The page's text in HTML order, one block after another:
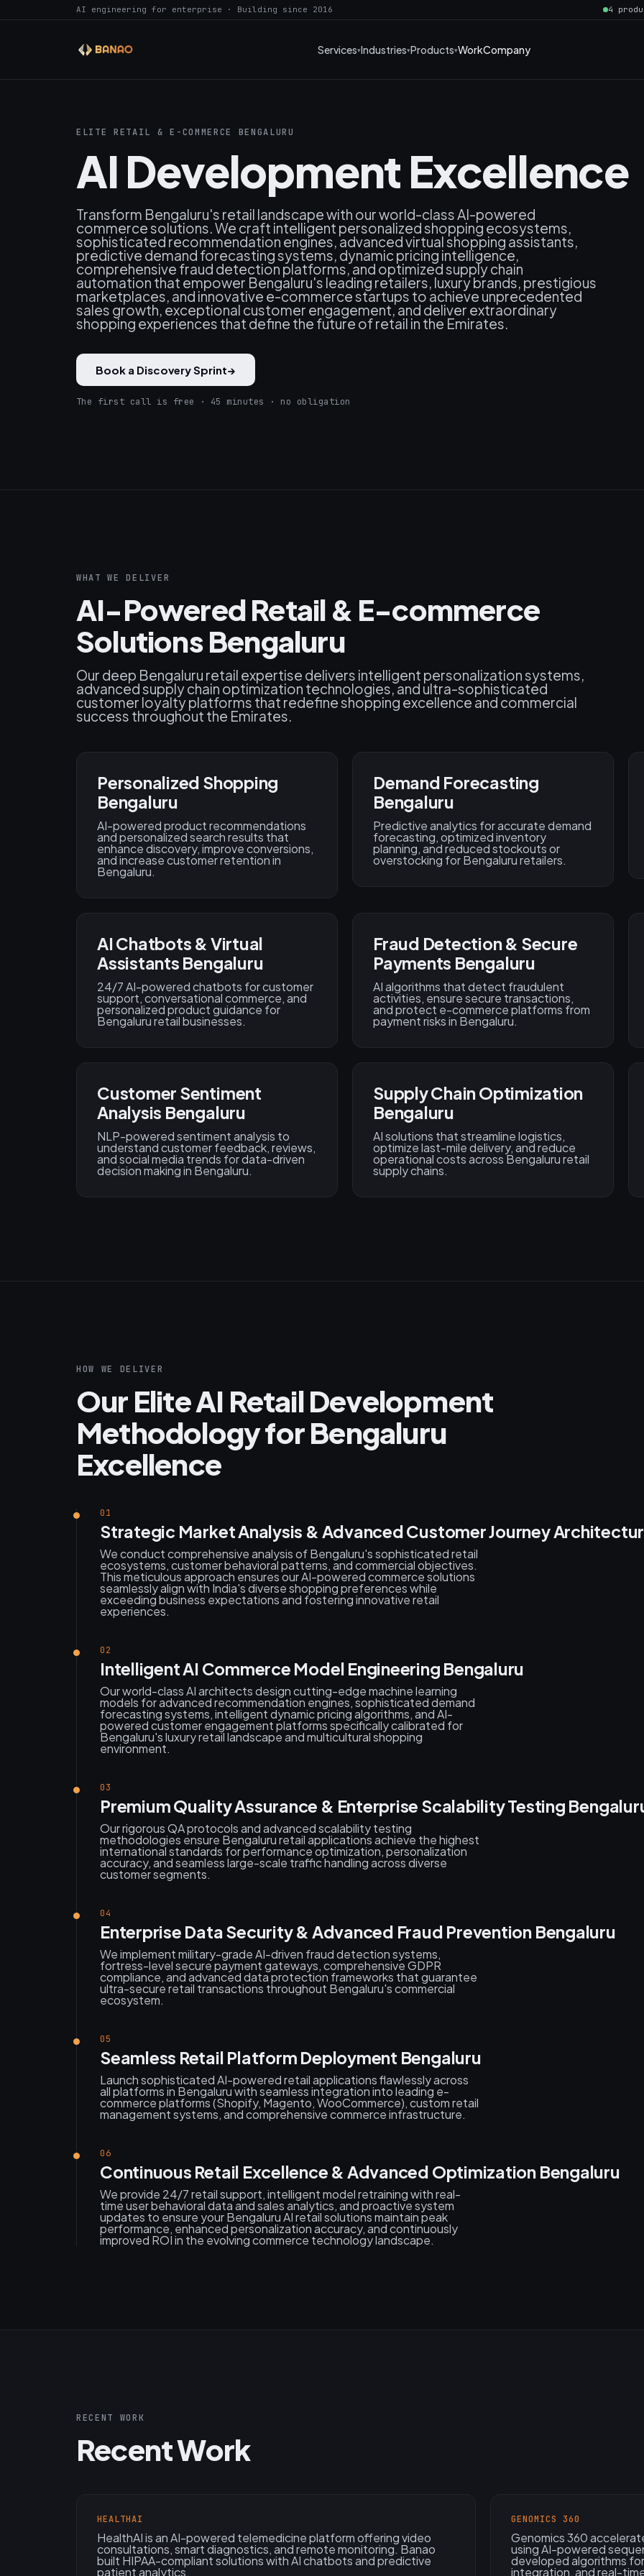
AI engineering for enterprise · Building since 2016 4
Services Industries Products WorkCompany
ELITE RETAIL & E-COMMERCE BENGALURU
AI Development Excellence
Transform Bengaluru's retail landscape with our world-class AI-powered
commerce solutions. We craft intelligent personalized shopping ecosystems,
sophisticated recommendation engines, advanced virtual shopping assistants,
predictive demand forecasting systems, dynamic pricing intelligence,
comprehensive fraud detection platforms, and optimized supply chain
automation that empower Bengaluru's leading retailers, luxury brands, prestigious
marketplaces, and innovative e-commerce startups to achieve unprecedented
sales growth, exceptional customer engagement, and deliver extraordinary
shopping experiences that define the future of retail in the Emirates.
Book a Discovery Sprint→
The first call is free · 45 minutes · no obligation
WHAT WE DELIVER
AI-Powered Retail & E-commerce
Solutions Bengaluru
Our deep Bengaluru retail expertise delivers intelligent personalization systems,
advanced supply chain optimization technologies, and ultra-sophisticated
customer loyalty platforms that redefine shopping excellence and commercial
success throughout the Emirates.
Personalized Shopping
Bengaluru
AI-powered product recommendations
and personalized search results that
enhance discovery, improve conversions,
and increase customer retention in
Bengaluru.
Demand Forecasting
Bengaluru
Predictive analytics for accurate demand
forecasting, optimized inventory
planning, and reduced stockouts or
overstocking for Bengaluru retailers.
AI Chatbots & Virtual
Assistants Bengaluru
24/7 AI-powered chatbots for customer
support, conversational commerce, and
personalized product guidance for
Bengaluru retail businesses.
Fraud Detection & Secure
Payments Bengaluru
AI algorithms that detect fraudulent
activities, ensure secure transactions,
and protect e-commerce platforms from
payment risks in Bengaluru.
Customer Sentiment
Analysis Bengaluru
NLP-powered sentiment analysis to
understand customer feedback, reviews,
and social media trends for data-driven
decision making in Bengaluru.
Supply Chain Optimization
Bengaluru
AI solutions that streamline logistics,
optimize last-mile delivery, and reduce
operational costs across Bengaluru retail
supply chains.
HOW WE DELIVER
Our Elite AI Retail Development
Methodology for Bengaluru
Excellence
01
Strategic Market Analysis & Advanced Customer Journey
We conduct comprehensive analysis of Bengaluru's sophisticated retail
ecosystems, customer behavioral patterns, and commercial objectives.
This meticulous approach ensures our AI-powered commerce solutions
seamlessly align with India's diverse shopping preferences while
exceeding business expectations and fostering innovative retail
experiences.
02
Intelligent AI Commerce Model Engineering Bengaluru
Our world-class AI architects design cutting-edge machine learning
models for advanced recommendation engines, sophisticated demand
forecasting systems, intelligent dynamic pricing algorithms, and AI-
powered customer engagement platforms specifically calibrated for
Bengaluru's luxury retail landscape and multicultural shopping
environment.
03
Premium Quality Assurance & Enterprise Scalability Testing
Our rigorous QA protocols and advanced scalability testing
methodologies ensure Bengaluru retail applications achieve the highest
international standards for performance optimization, personalization
accuracy, and seamless large-scale traffic handling across diverse
customer segments.
04
Enterprise Data Security & Advanced Fraud Prevention Bengaluru
We implement military-grade AI-driven fraud detection systems,
fortress-level secure payment gateways, comprehensive GDPR
compliance, and advanced data protection frameworks that guarantee
ultra-secure retail transactions throughout Bengaluru's commercial
ecosystem.
05
Seamless Retail Platform Deployment Bengaluru
Launch sophisticated AI-powered retail applications flawlessly across
all platforms in Bengaluru with seamless integration into leading e-
commerce platforms (Shopify, Magento, WooCommerce), custom retail
management systems, and comprehensive commerce infrastructure.
06
Continuous Retail Excellence & Advanced Optimization Bengaluru
We provide 24/7 retail support, intelligent model retraining with real-
time user behavioral data and sales analytics, and proactive system
updates to ensure your Bengaluru AI retail solutions maintain peak
performance, enhanced personalization accuracy, and continuously
improved ROI in the evolving commerce technology landscape.
RECENT WORK
Recent Work
HEALTHAI
HealthAI is an AI-powered telemedicine platform offering video
consultations, smart diagnostics, and remote monitoring. Banao
built HIPAA-compliant solutions with AI chatbots and predictive
patient analytics.
GENOMICS 360
Genomics 360
using AI-powered
developed algorithms
integration, and real-